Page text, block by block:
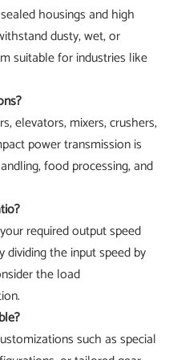
housings and high
dusty, wet, or
suitable for industries like
elevators, mixers, crushers,
power transmission is
food processing, and
required output speed
the input speed by
the load
such as special